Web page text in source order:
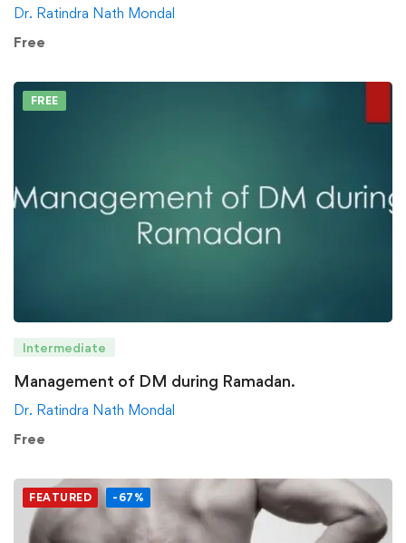
Dr. Ratindra Nath Mondal
Free
FREE
Intermediate
Management of DM during Ramadan.
Dr. Ratindra Nath Mondal
Free
FEATURED -67%